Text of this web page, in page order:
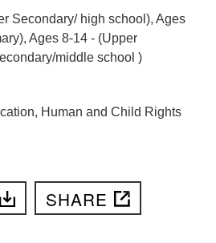
Secondary/ high school), Ages
Ages 8-14 - (Upper
middle school )
Human and Child Rights
SHARE